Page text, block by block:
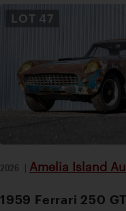
LOT 47
2026 | Amelia Island
1959 Ferrari 250